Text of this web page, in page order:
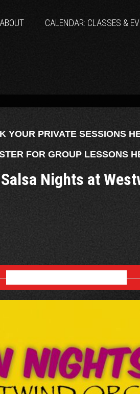
ABOUT CALENDAR: CLASSES &
YOUR PRIVATE SESSIONS
FOR GROUP LESSONS
Nights at